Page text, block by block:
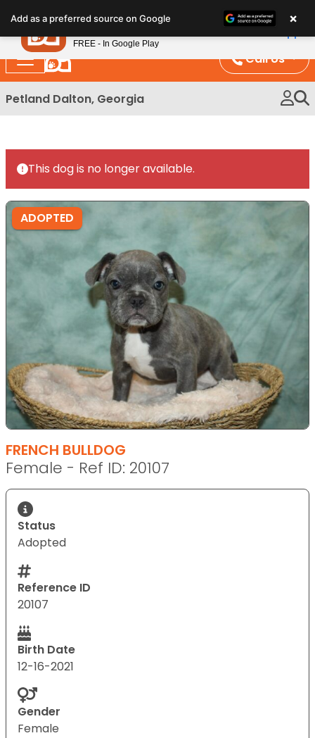
note:
This
website
includes
an
Call Us
Petland Dalton, Georgia
This dog is no longer available.
ADOPTED
FRENCH BULLDOG
Female - Ref ID: 20107
Status
Adopted
Reference ID
20107
Birth Date
12-16-2021
Gender
Female
Add as a preferred source on Google ×
Petland
FREE - In Google Play